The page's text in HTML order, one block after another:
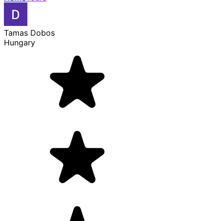
Tamas Dobos
Hungary